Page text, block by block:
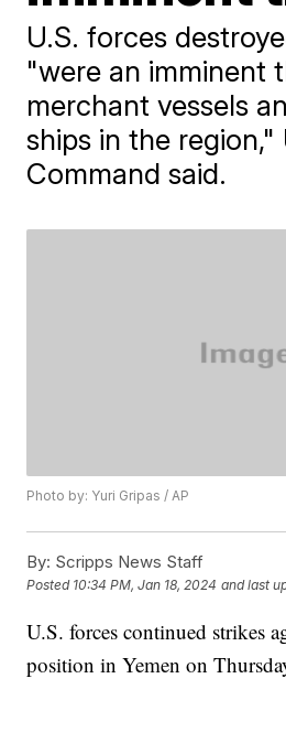
U.S. forces
"were an imminent
merchant vessels
ships in the region,"
Command said.
Photo by: Yuri Gripas / AP
By: Scripps News Staff
Posted 10:34 PM, Jan 18, 2024 and last
U.S. forces continued strikes
position in Yemen on